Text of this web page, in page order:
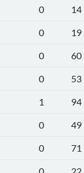
0 14
0 19
0 60
0 53
1 94
0 49
0 71